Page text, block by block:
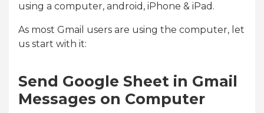
using a computer, android, iPhone & iPad.
As most Gmail users are using the computer, let
us start with it:
Send Google Sheet in Gmail
Messages on Computer